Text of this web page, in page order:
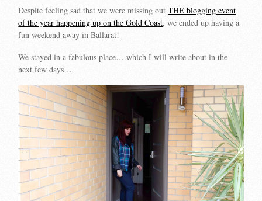
Despite feeling sad that we were missing outTHE blogging event
of the year happening up on the Gold Coast, we ended up having a
fun weekend away in Ballarat!
We stayed in a fabulous place….which I will write about in the
next few days…